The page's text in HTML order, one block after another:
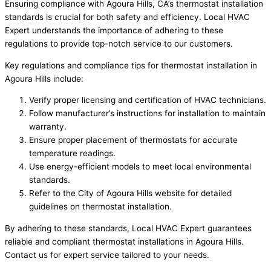
Ensuring compliance with Agoura Hills, CA’s thermostat installation
standards is crucial for both safety and efficiency. Local HVAC
Expert understands the importance of adhering to these
regulations to provide top-notch service to our customers.
Key regulations and compliance tips for thermostat installation in
Agoura Hills include:
Verify proper licensing and certification of HVAC technicians.
Follow manufacturer’s instructions for installation to maintain
warranty.
Ensure proper placement of thermostats for accurate
temperature readings.
Use energy-efficient models to meet local environmental
standards.
Refer to the City of Agoura Hills website for detailed
guidelines on thermostat installation.
By adhering to these standards, Local HVAC Expert guarantees
reliable and compliant thermostat installations in Agoura Hills.
Contact us for expert service tailored to your needs.